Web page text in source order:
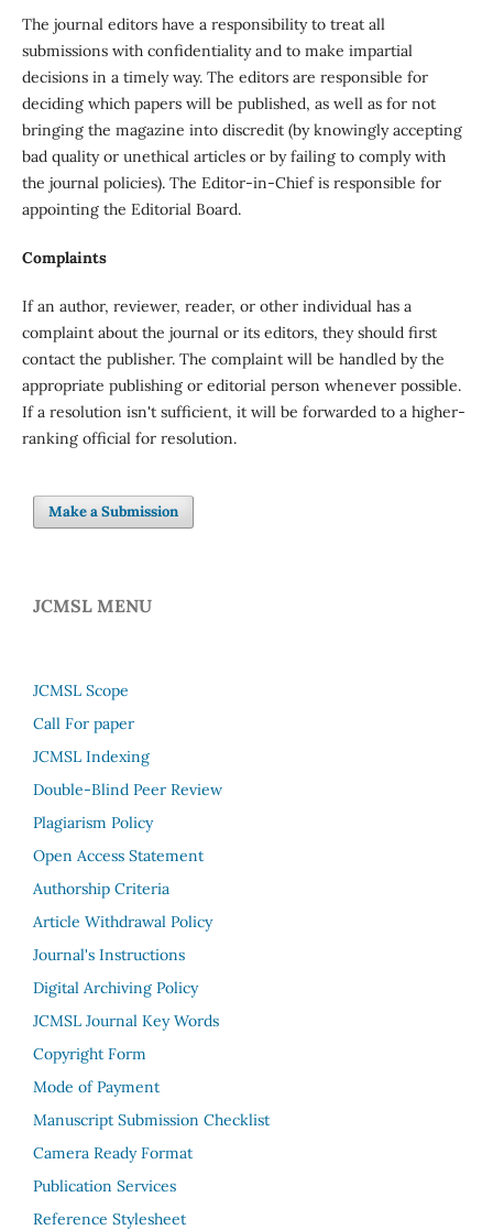
The journal editors have a responsibility to treat all
submissions with confidentiality and to make impartial
decisions in a timely way. The editors are responsible for
deciding which papers will be published, as well as for not
bringing the magazine into discredit (by knowingly accepting
bad quality or unethical articles or by failing to comply with
the journal policies). The Editor-in-Chief is responsible for
appointing the Editorial Board.
Complaints
If an author, reviewer, reader, or other individual has a
complaint about the journal or its editors, they should first
contact the publisher. The complaint will be handled by the
appropriate publishing or editorial person whenever possible.
If a resolution isn't sufficient, it will be forwarded to a higher-
ranking official for resolution.
Make a Submission
JCMSL MENU
JCMSL Scope
Call For paper
JCMSL Indexing
Double-Blind Peer Review
Plagiarism Policy
Open Access Statement
Authorship Criteria
Article Withdrawal Policy
Journal's Instructions
Digital Archiving Policy
JCMSL Journal Key Words
Copyright Form
Mode of Payment
Manuscript Submission Checklist
Camera Ready Format
Publication Services
Reference Stylesheet